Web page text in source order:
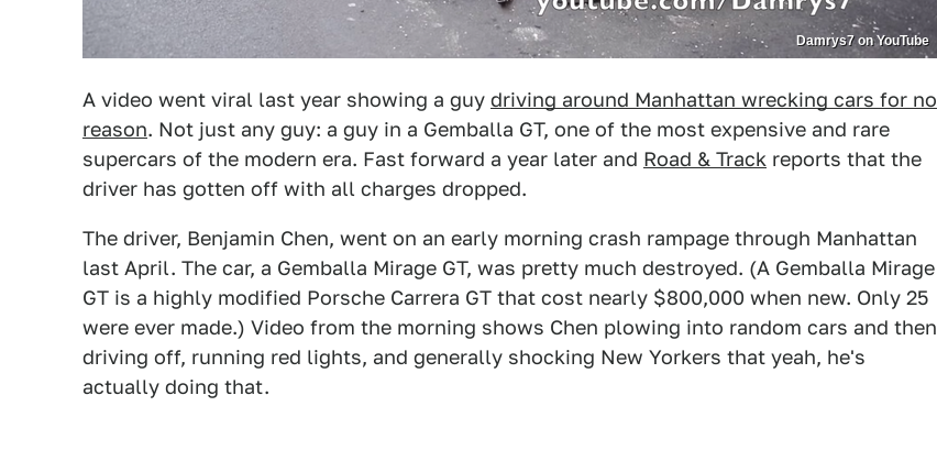
Damrys7 on YouTube
A video went viral last year showing a guy driving around Manhattan wrecking cars for no
reason. Not just any guy: a guy in a Gemballa GT, one of the most expensive and rare
supercars of the modern era. Fast forward a year later and Road & Track reports that the
driver has gotten off with all charges dropped.
The driver, Benjamin Chen, went on an early morning crash rampage through Manhattan
last April. The car, a Gemballa Mirage GT, was pretty much destroyed. (A Gemballa Mirage
GT is a highly modified Porsche Carrera GT that cost nearly $800,000 when new. Only 25
were ever made.) Video from the morning shows Chen plowing into random cars and then
driving off, running red lights, and generally shocking New Yorkers that yeah, he's
actually doing that.